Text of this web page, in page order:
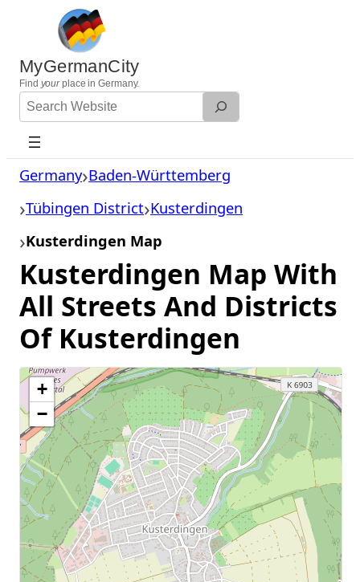
content
MyGermanCity
Find yourplace in Germany.
Search
Website
Germany Baden-Württemberg
Tübingen District Kusterdingen
Kusterdingen Map
Kusterdingen Map With
All Streets And Districts
Of Kusterdingen
+
−